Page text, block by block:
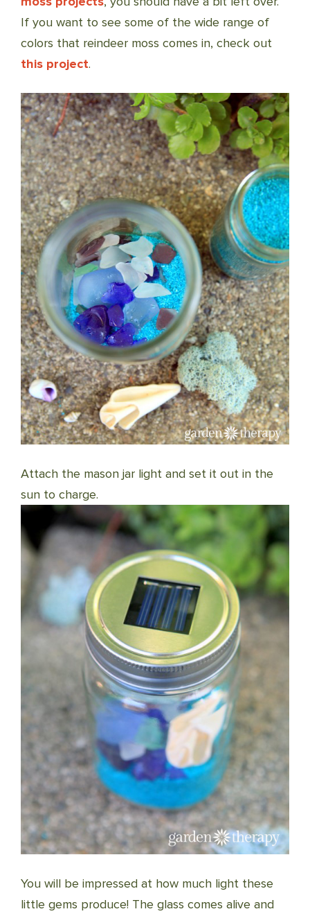
If you want to see some of the wide range of
colors that reindeer moss comes in, check out
this project.
Attach the mason jar light and set it out in the
sun to charge.
You will be impressed at how much light these
little gems produce! The glass comes alive and